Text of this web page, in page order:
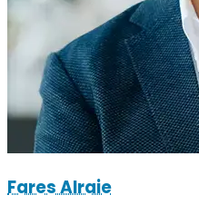
Fares Alraie